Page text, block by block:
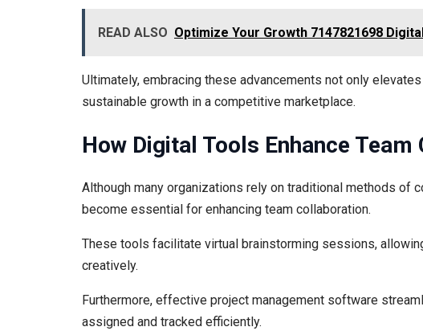
READ ALSO Optimize Your Growth 7147821698
Ultimately, embracing these advancements not only
sustainable growth in a competitive marketplace.
How Digital Tools Enhance
Although many organizations rely on traditional methods of
become essential for enhancing team collaboration.
These tools facilitate virtual brainstorming sessions,
creatively.
Furthermore, effective project management software
assigned and tracked efficiently.